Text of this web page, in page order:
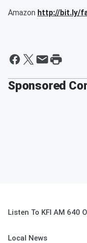
Amazon http://bit.ly/
Sponsored
Listen To KFI AM 640
Local News